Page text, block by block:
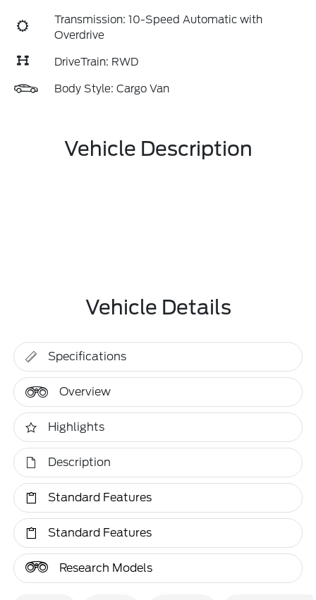
Transmission: 10-Speed Automatic with
Overdrive
DriveTrain: RWD
Body Style: Cargo Van
Vehicle Description
Vehicle Details
Specifications
Overview
Highlights
Description
Standard Features
Standard Features
Research Models